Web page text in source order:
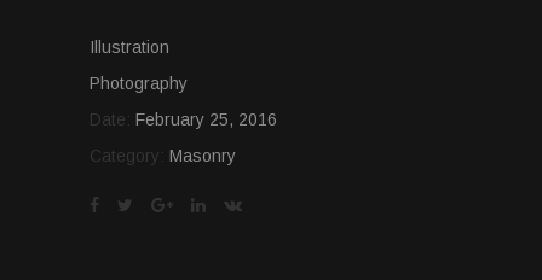
Illustration
Photography
Date: February 25, 2016
Category: Masonry